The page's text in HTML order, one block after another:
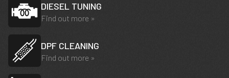
DIESEL TUNING
Find out more »
DPF CLEANING
Find out more »